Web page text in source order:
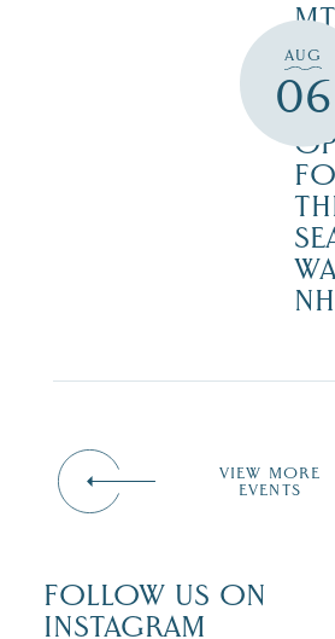
AUG
06
NH
VIEW MORE
EVENTS
FOLLOW US ON
INSTAGRAM